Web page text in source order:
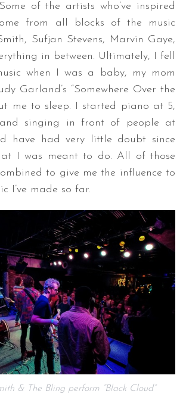
of the artists who’ve inspired
from all blocks of the music
Sufjan Stevens, Marvin Gaye,
in between. Ultimately, I fell
when I was a baby, my mom
Garland’s “Somewhere Over the
me to sleep. I started piano at 5,
singing in front of people at
have had very little doubt since
I was meant to do. All of those
to give me the influence to
I’ve made so far.
& The Bling perform “Black Cloud”